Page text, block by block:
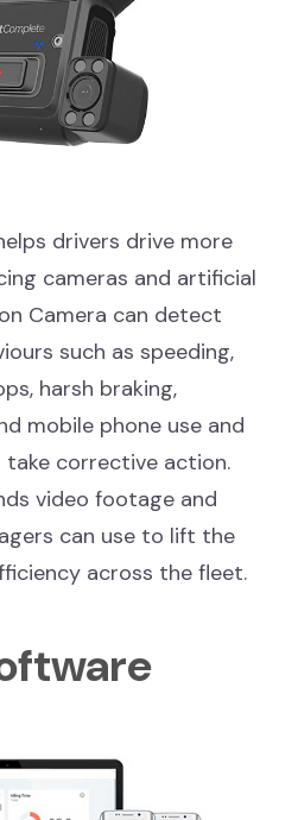
drivers drive more
cameras and artificial
Camera can detect
such as speeding,
harsh braking,
mobile phone use and
corrective action.
video footage and
can use to lift the
across the fleet.